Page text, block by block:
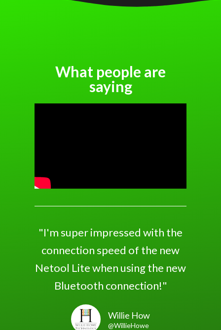
What people are
saying
"I'm super impressed with the
connection speed of the new
Netool Lite when using the new
Bluetooth connection!"
Willie How
@WillieHowe